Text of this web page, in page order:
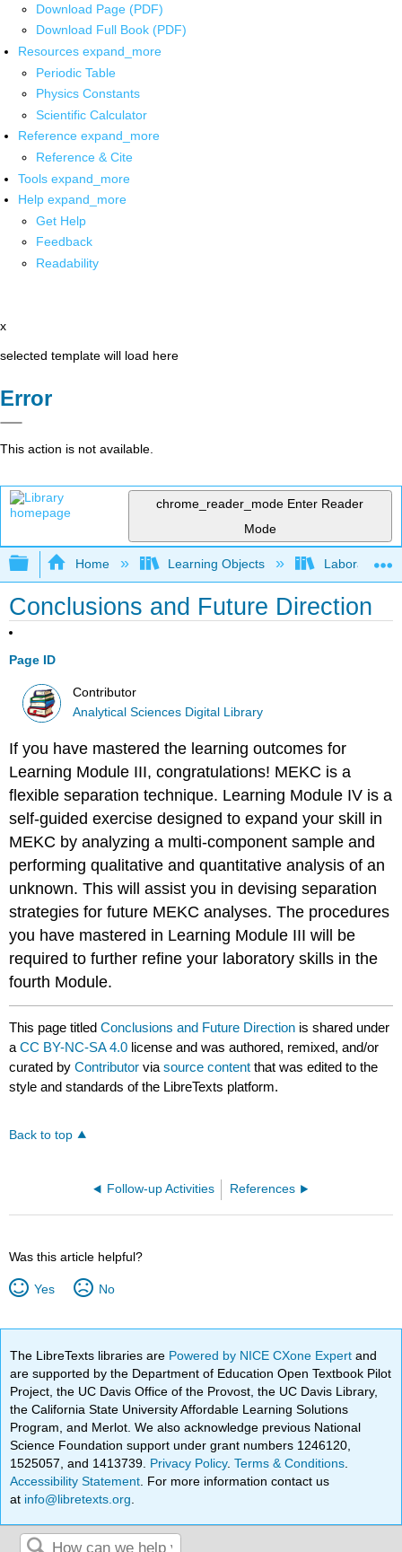
Download Page (PDF)
Download Full Book (PDF)
Resources expand_more
Periodic Table
Physics Constants
Scientific Calculator
Reference expand_more
Reference & Cite
Tools expand_more
Help expand_more
Get Help
Feedback
Readability
x
selected template will load here
Error
This action is not available.
chrome_reader_mode Enter Reader
Mode
Expand/collapse global hierarchy
Home Learning Objects Laboratory
Conclusions and Future Direction
Page ID
Contributor
Analytical Sciences Digital Library
If you have mastered the learning outcomes for
Learning Module III, congratulations! MEKC is a
flexible separation technique. Learning Module IV is a
self-guided exercise designed to expand your skill in
MEKC by analyzing a multi-component sample and
performing qualitative and quantitative analysis of an
unknown. This will assist you in devising separation
strategies for future MEKC analyses. The procedures
you have mastered in Learning Module III will be
required to further refine your laboratory skills in the
fourth Module.
This page titledConclusions and Future Direction is shared under
aCC BY-NC-SA 4.0 license and was authored, remixed, and/or
curated byContributor viasource content that was edited to the
style and standards of the LibreTexts platform.
Back to top
Follow-up Activities References
Was this article helpful?
Yes No
The LibreTexts libraries are Powered by NICE CXone Expertand
are supported by the Department of Education Open Textbook Pilot
Project, the UC Davis Office of the Provost, the UC Davis Library,
the California State University Affordable Learning Solutions
Program, and Merlot. We also acknowledge previous National
Science Foundation support under grant numbers 1246120,
1525057, and 1413739. Privacy Policy.Terms & Conditions
Accessibility Statement . For more information contact us
at info@libretexts.org